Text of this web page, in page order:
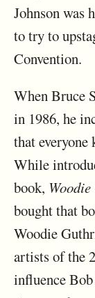
Johnson was
to try to
Convention.
When Bruce
in 1986, he
that everyone
While
book,
bought that
Woodie
artists of the
influence